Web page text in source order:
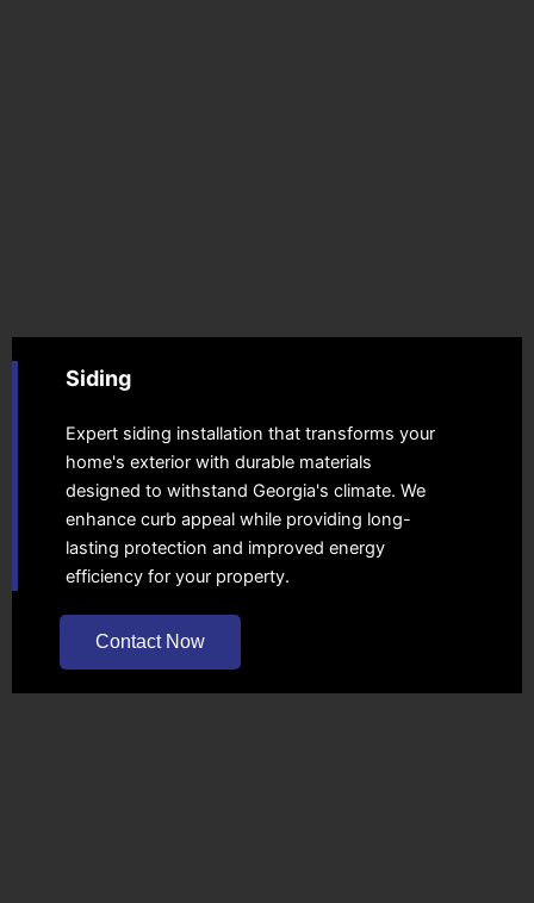
Siding
Expert siding installation that transforms your
home's exterior with durable materials
designed to withstand Georgia's climate. We
enhance curb appeal while providing long-
lasting protection and improved energy
efficiency for your property.
Contact Now